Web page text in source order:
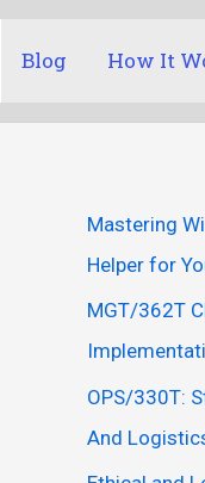
Blog How It
Mastering
Helper for
MGT/362T
OPS/330T:
And